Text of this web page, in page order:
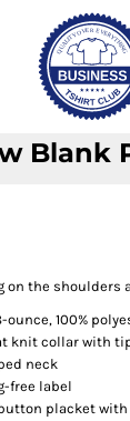
Blank
on the shoulders
ounce, 100%
knit collar with
neck
free label
placket